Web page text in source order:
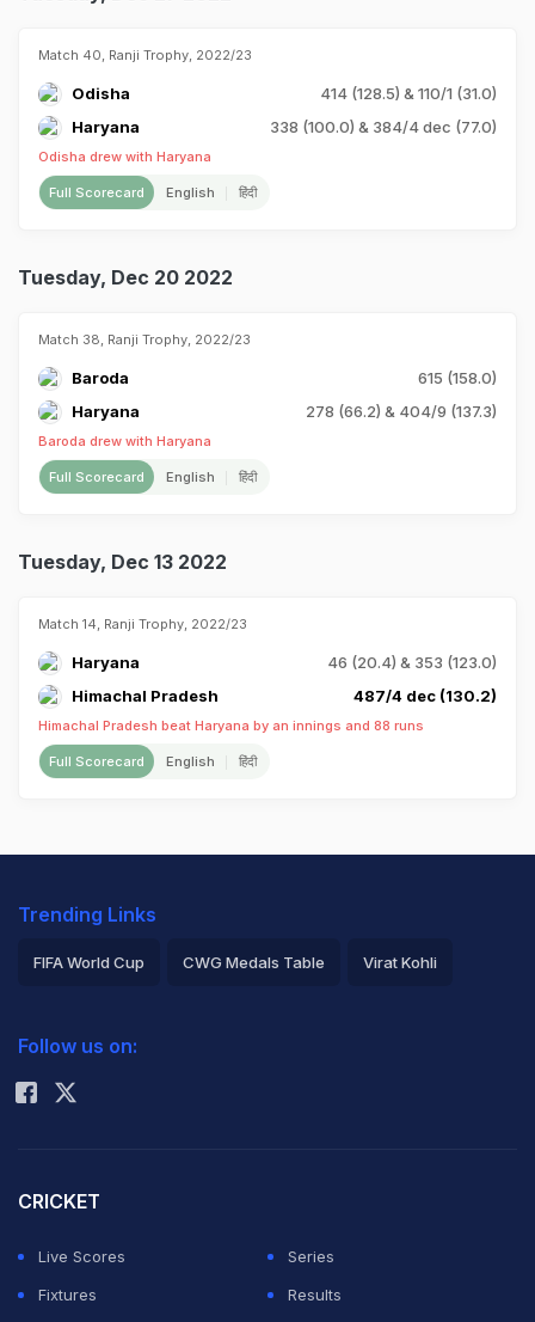
Match 40, Ranji Trophy, 2022/23
Odisha
414 (128.5) & 110/1 (31.0)
Haryana
338 (100.0) & 384/4 dec (77.0)
Odisha drew with Haryana
Full Scorecard English हिंदी
Tuesday, Dec 20 2022
Match 38, Ranji Trophy, 2022/23
Baroda
615 (158.0)
Haryana
278 (66.2) & 404/9 (137.3)
Baroda drew with Haryana
Full Scorecard English हिंदी
Tuesday, Dec 13 2022
Match 14, Ranji Trophy, 2022/23
Haryana
46 (20.4) & 353 (123.0)
Himachal Pradesh
487/4 dec (130.2)
Himachal Pradesh beat Haryana by an innings and 88 runs
Full Scorecard English हिंदी
Trending Links
FIFA World Cup CWG Medals Table Virat Kohli
Rohit Sharma
Follow us on:
CRICKET
Live Scores
Series
Fixtures
Results